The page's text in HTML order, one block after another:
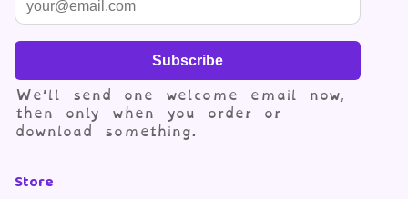
Subscribe
We’ll send one welcome email now,
then only when you order or
download something.
Store